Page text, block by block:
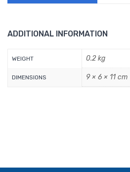
ADDITIONAL INFORMATION
WEIGHT 0.2 kg
DIMENSIONS 9 × 6 × 11 cm